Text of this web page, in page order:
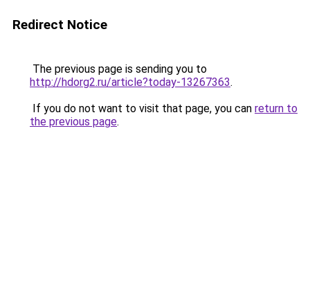
Redirect Notice
The previous page is sending you to
http://hdorg2.ru/article?today-13267363.
If you do not want to visit that page, you can return to
the previous page.